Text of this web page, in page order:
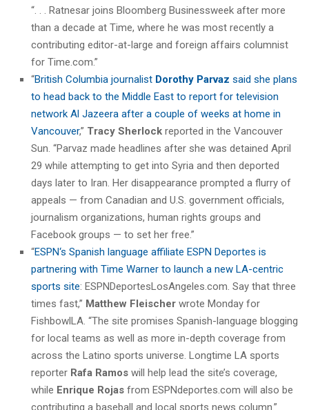
“. . . Ratnesar joins Bloomberg Businessweek after more
than a decade at Time, where he was most recently a
contributing editor-at-large and foreign affairs columnist
for Time.com.”
“British Columbia journalist Dorothy Parvaz said she plans
to head back to the Middle East to report for television
network Al Jazeera after a couple of weeks at home in
Vancouver,” Tracy Sherlock reported in the Vancouver
Sun. “Parvaz made headlines after she was detained April
29 while attempting to get into Syria and then deported
days later to Iran. Her disappearance prompted a flurry of
appeals — from Canadian and U.S. government officials,
journalism organizations, human rights groups and
Facebook groups — to set her free.”
“ESPN‘s Spanish language affiliate ESPN Deportes is
partnering with Time Warner to launch a new LA-centric
sports site: ESPNDeportesLosAngeles.com. Say that three
times fast,” Matthew Fleischer wrote Monday for
FishbowlLA. “The site promises Spanish-language blogging
for local teams as well as more in-depth coverage from
across the Latino sports universe. Longtime LA sports
reporter Rafa Ramos will help lead the site’s coverage,
while Enrique Rojas from ESPNdeportes.com will also be
contributing a baseball and local sports news column.”